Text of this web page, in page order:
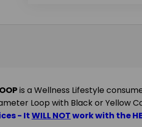
is a Wellness Lifestyle
Loop with Black or Yellow
- ItWILL NOTwork with the